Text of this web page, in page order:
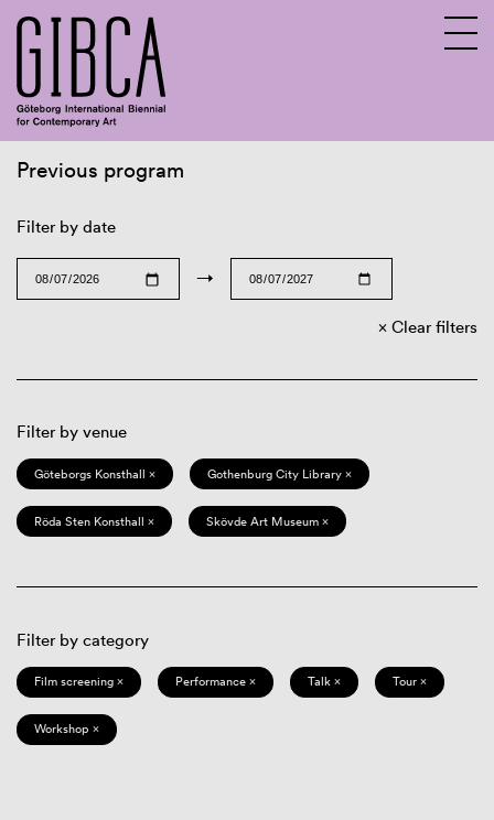
Previous program
Filter by date
→
Clear filters
Filter by venue
Göteborgs Konsthall × Gothenburg City Library ×
Röda Sten Konsthall × Skövde Art Museum ×
Filter by category
Film screening × Performance × Talk × Tour ×
Workshop ×